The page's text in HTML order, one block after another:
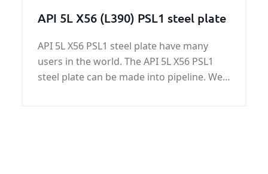
API 5L X56 (L390) PSL1 steel plate
API 5L X56 PSL1 steel plate have many
users in the world. The API 5L X56 PSL1
steel plate can be made into pipeline. We